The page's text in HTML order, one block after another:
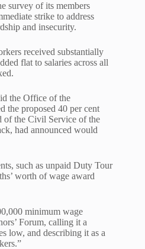
survey of its members
strike to address
and insecurity.
received substantially
flat to salaries across all
the Office of the
the proposed 40 per cent
of the Civil Service of the
had announced would
such as unpaid Duty Tour
worth of wage award
minimum wage
Forum, calling it a
low, and describing it as a